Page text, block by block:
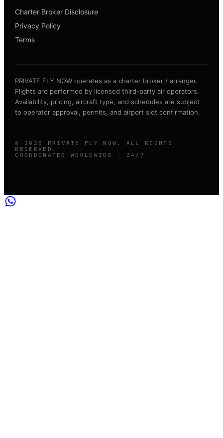
Charter Broker Disclosure
Privacy Policy
Terms
PRIVATE FLY NOW operates as a charter broker / arranger.
Flights are performed by licensed third-party air operators.
Availability, pricing, aircraft type, and schedules are subject
to operator approval, permits, and airport slot confirmation.
© 2026
PRIVATE FLY NOW. ALL RIGHTS
RESERVED.
COORDINATED WORLDWIDE · 24/7